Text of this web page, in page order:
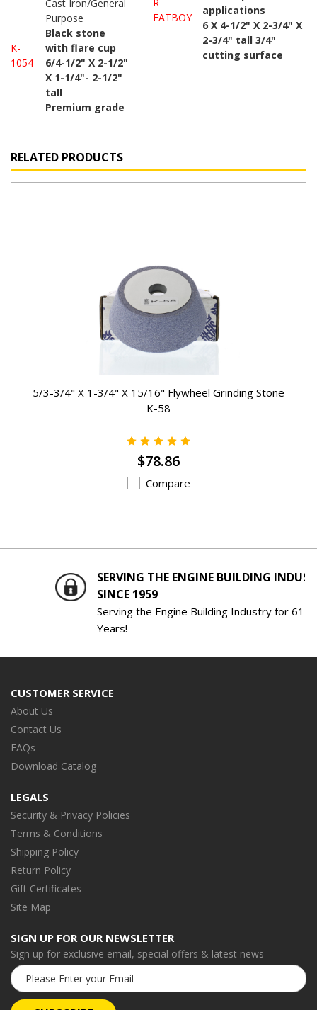
K-
1054
Cast Iron/General
Purpose
Black stone
with flare cup
6/4-1/2" X 2-1/2"
X 1-1/4"- 2-1/2"
tall
Premium grade
FATBOY
applications
6 X 4-1/2" X 2-3/4" X
2-3/4" tall 3/4"
cutting surface
RELATED PRODUCTS
5/3-3/4" X 1-3/4" X 15/16" Flywheel Grinding Stone
K-58
$78.86
Compare
SERVING THE ENGINE BUILDING INDUSTRY
SINCE 1959
Serving the Engine Building Industry for 61
CUSTOMER SERVICE
About Us
Contact Us
FAQs
Download Catalog
LEGALS
Security & Privacy Policies
Terms & Conditions
Shipping Policy
Return Policy
Gift Certificates
Site Map
SIGN UP FOR OUR NEWSLETTER
Sign up for exclusive email, special offers & latest news
Email
Address